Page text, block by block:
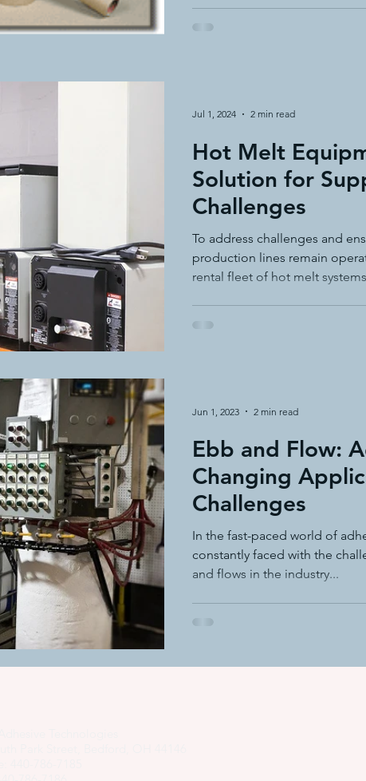
Hot Melt
Solution for
Challenges
To address challenges and
production lines remain
rental fleet of hot melt
Jul 1, 2024 2 min read
Ebb and Flow:
Changing
Challenges
In the fast-paced world of
constantly faced with the
and flows in the industry...
Jun 1, 2023 2 min read